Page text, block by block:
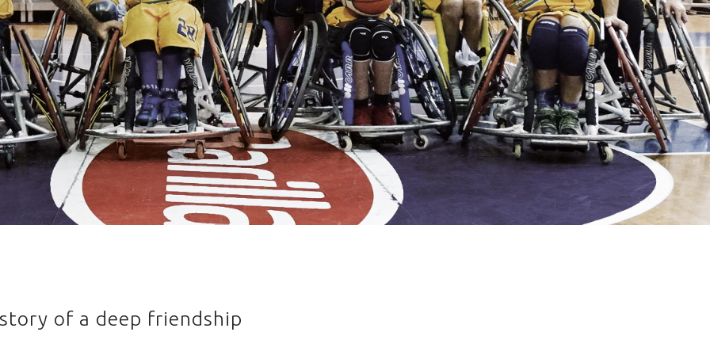
of a deep friendship